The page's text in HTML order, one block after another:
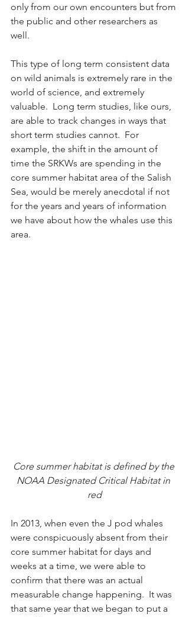
only from our own encounters but from
the public and other researchers as
well.
This type of long term consistent data
on wild animals is extremely rare in the
world of science, and extremely
valuable.  Long term studies, like ours,
are able to track changes in ways that
short term studies cannot.  For
example, the shift in the amount of
time the SRKWs are spending in the
core summer habitat area of the Salish
Sea, would be merely anecdotal if not
for the years and years of information
we have about how the whales use this
area.
Core summer habitat is defined by the
NOAA Designated Critical Habitat in
red
In 2013, when even the J pod whales
were conspicuously absent from their
core summer habitat for days and
weeks at a time, we were able to
confirm that there was an actual
measurable change happening.  It was
that same year that we began to put a